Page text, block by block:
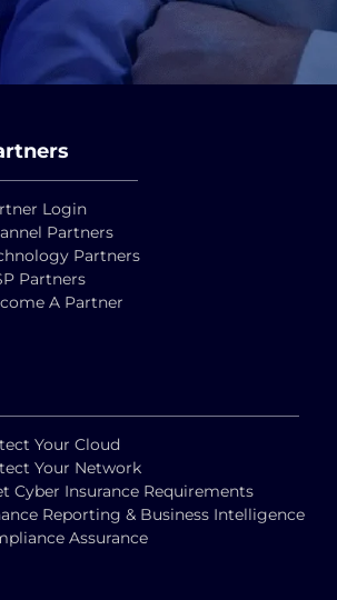
Login
Partners
Partners
Partners
A Partner
Your Cloud
Your Network
Cyber Insurance Requirements
Reporting & Business Intelligence
Assurance